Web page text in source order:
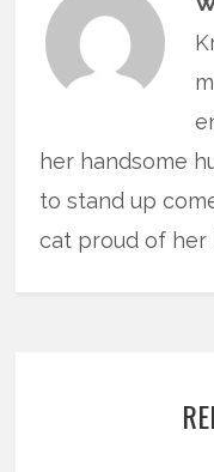
her handsome
to stand up
cat proud of her